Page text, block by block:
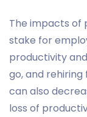
The impacts of
stake for
productivity
go, and
can also
loss of